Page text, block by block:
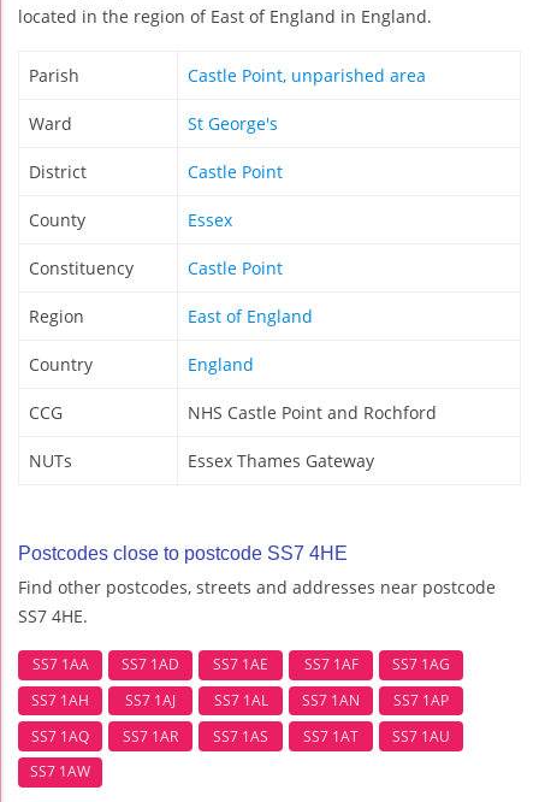
located in the region of East of England in England.
Parish Castle Point, unparished area
Ward St George's
District Castle Point
County Essex
Constituency Castle Point
Region East of England
Country England
CCG NHS Castle Point and Rochford
NUTs Essex Thames Gateway
Postcodes close to postcode SS7 4HE
Find other postcodes, streets and addresses near postcode
SS7 4HE.
SS7 1AA SS7 1AD SS7 1AE SS7 1AF
SS7 1AG
SS7 1AH
SS7 1AJ SS7 1AL SS7 1AN
SS7 1AP
SS7 1AQ
SS7 1AR SS7 1AS SS7 1AT
SS7 1AU
SS7 1AW